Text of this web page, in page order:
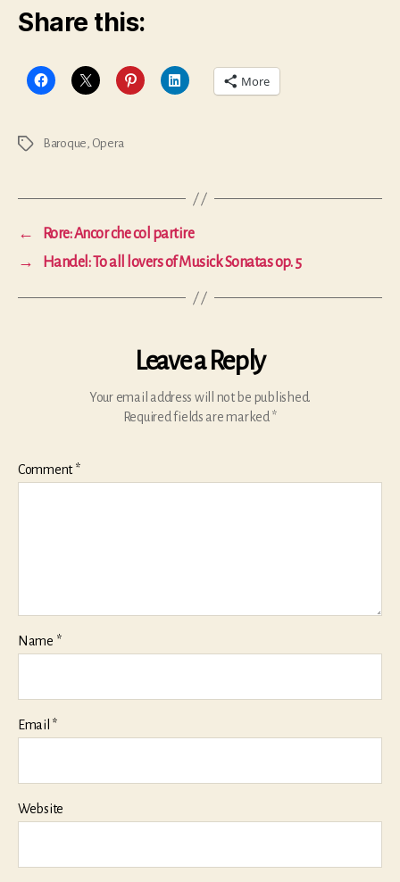
Share this:
More
Tags Baroque, Opera
←
Rore: Ancor che col partire
→
Handel: To all lovers of Musick Sonatas op. 5
Leave a Reply
Your email address will not be published.
Required fields are marked *
Comment*
Name *
Email *
Website